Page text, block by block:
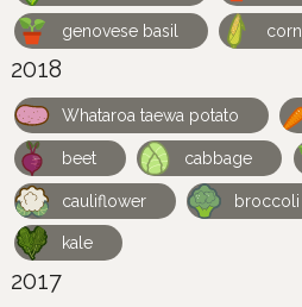
genovese basil corn
2018
Whataroa taewa potato
beet cabbage
cauliflower broccoli
kale
2017